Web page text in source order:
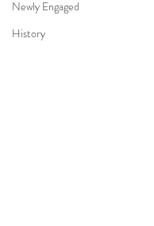
Newly Engaged
History